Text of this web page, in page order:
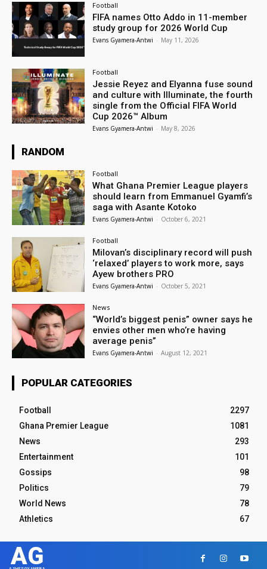
Football
FIFA names Otto Addo in 11-member
study group for 2026 World Cup
Evans Gyamera-Antwi - May 11, 2026
Football
Jessie Reyez and Elyanna fuse sound
and culture with Illuminate, the fourth
single from the Official FIFA World
Cup 2026™ Album
Evans Gyamera-Antwi - May 8, 2026
RANDOM
Football
What Ghana Premier League players
should learn from Emmanuel Gyamfi’s
saga with Asante Kotoko
Evans Gyamera-Antwi - October 6, 2021
Football
Milovan’s disciplinary record will push
‘relaxed’ players to work more, says
Ayew brothers PRO
Evans Gyamera-Antwi - October 5, 2021
News
“World’s biggest penis” owner says he
envies other men who’re having
average penis”
Evans Gyamera-Antwi - August 12, 2021
POPULAR CATEGORIES
Football
2297
Ghana Premier League
1081
News
293
Entertainment
101
Gossips
98
Politics
79
World News
78
Athletics
67
AG